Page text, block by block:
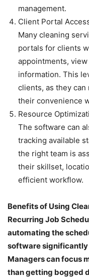
management.
Client Portal
Many cleaning
portals for clients
appointments,
information. This
clients, as they
their convenience
Resource
The software can
tracking available
the right team is
their skillset,
efficient workflow.
Benefits of Using
Recurring Job
automating the
software
Managers can focus
than getting bogged